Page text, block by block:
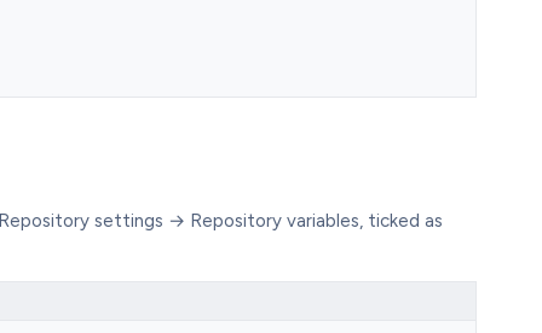
settings → Repository variables, ticked as